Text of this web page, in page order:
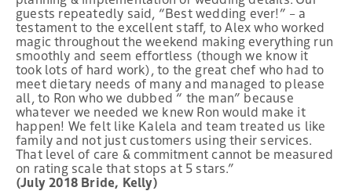
guests repeatedly said, “Best wedding ever!” – a
testament to the excellent staff, to Alex who worked
magic throughout the weekend making everything run
smoothly and seem effortless (though we know it
took lots of hard work), to the great chef who had to
meet dietary needs of many and managed to please
all, to Ron who we dubbed “ the man” because
whatever we needed we knew Ron would make it
happen! We felt like Kalela and team treated us like
family and not just customers using their services.
That level of care & commitment cannot be measured
on rating scale that stops at 5 stars.”
(July 2018 Bride, Kelly)